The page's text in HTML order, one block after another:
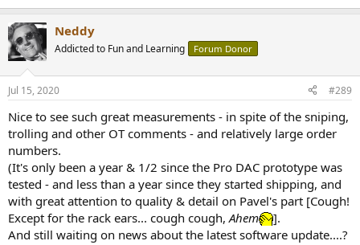
Neddy
Addicted to Fun and Learning Forum Donor
Jul 15, 2020 #289
Nice to see such great measurements - in spite of the sniping,
trolling and other OT comments - and relatively large order
numbers.
(It's only been a year & 1/2 since the Pro DAC prototype was
tested - and less than a year since they started shipping, and
with great attention to quality & detail on Pavel's part [Cough!
Except for the rack ears... cough cough, Ahem
].
And still waiting on news about the latest software update....?